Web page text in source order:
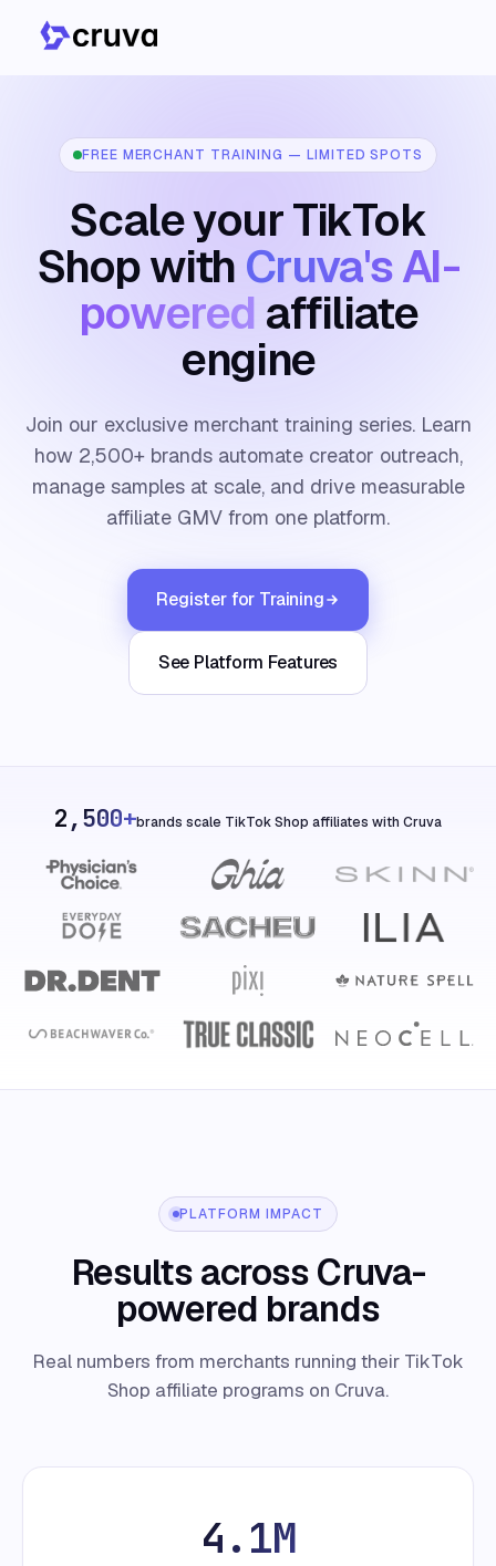
FREE MERCHANT TRAINING — LIMITED SPOTS
Scale your TikTok
Shop with Cruva's AI-
powered affiliate
engine
Join our exclusive merchant training series. Learn
how 2,500+ brands automate creator outreach,
manage samples at scale, and drive measurable
affiliate GMV from one platform.
Register for Training
See Platform Features
2,500+brands scale TikTok Shop affiliates with Cruva
PLATFORM IMPACT
Results across Cruva-
powered brands
Real numbers from merchants running their TikTok
Shop affiliate programs on Cruva.
4.1M